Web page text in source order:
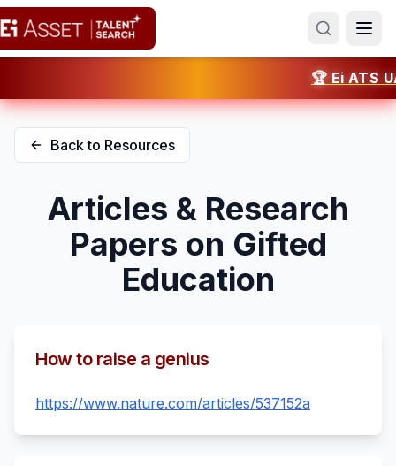
🏆 Ei ATS
Back to Resources
Articles & Research
Papers on Gifted
Education
How to raise a genius
https://www.nature.com/articles/537152a